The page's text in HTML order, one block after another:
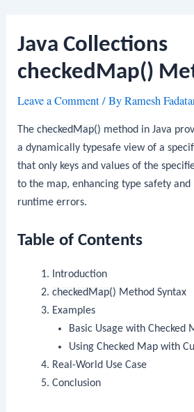
Java Collections
checkedMap()
Leave a Comment/ ByRamesh
ThecheckedMap() method in Java
a dynamically typesafe view of a
that only keys and values of the
to the map, enhancing type safety
runtime errors.
Table of Contents
Introduction
checkedMap() Method Syntax
Examples
Basic Usage with Checked
Using Checked Map with
Real-World Use Case
Conclusion